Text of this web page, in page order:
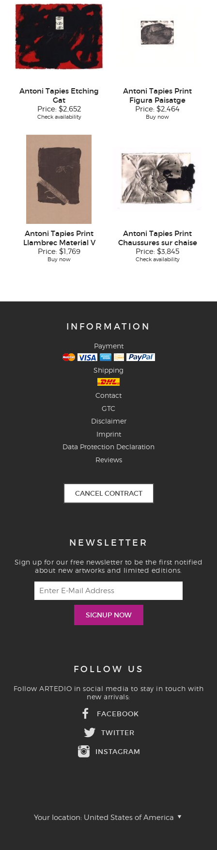
Antoni Tapies Etching
Gat
Price: $2,652
Check availability
Antoni Tapies Print
Figura Paisatge
Price: $2,464
Buy now
Antoni Tapies Print
Llambrec Material V
Price: $1,769
Buy now
Antoni Tapies Print
Chaussures sur chaise
Price: $3,845
Check availability
INFORMATION
Payment
Shipping
Contact
GTC
Disclaimer
Imprint
Data Protection Declaration
Reviews
CANCEL CONTRACT
NEWSLETTER
Sign up for our free newsletter to be the first notified
about new artworks and limited editions.
FOLLOW US
Follow ARTEDIO in social media to stay in touch with
new arrivals:
FACEBOOK
TWITTER
INSTAGRAM
Your location: United States of America